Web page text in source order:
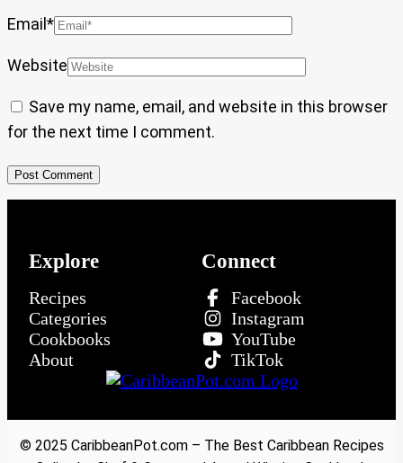
Email*
Website
Save my name, email, and website in this browser
for the next time I comment.
Explore
Recipes
Categories
Cookbooks
About
Connect
Facebook
Instagram
YouTube
TikTok
© 2025 CaribbeanPot.com – The Best Caribbean Recipes